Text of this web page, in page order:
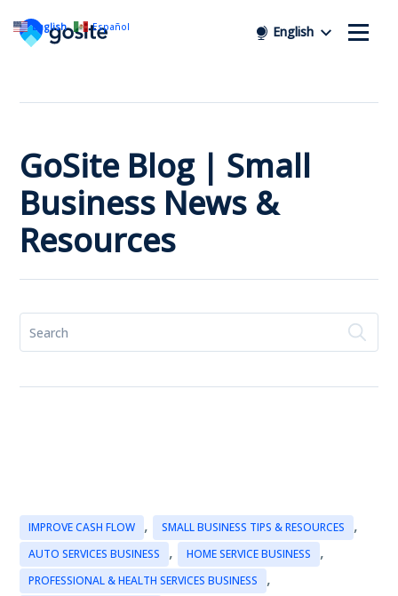
English
GoSite Blog | Small
Business News &
Resources
IMPROVE CASH FLOW , SMALL BUSINESS TIPS & RESOURCES ,
AUTO SERVICES BUSINESS , HOME SERVICE BUSINESS ,
PROFESSIONAL & HEALTH SERVICES BUSINESS ,
English Español